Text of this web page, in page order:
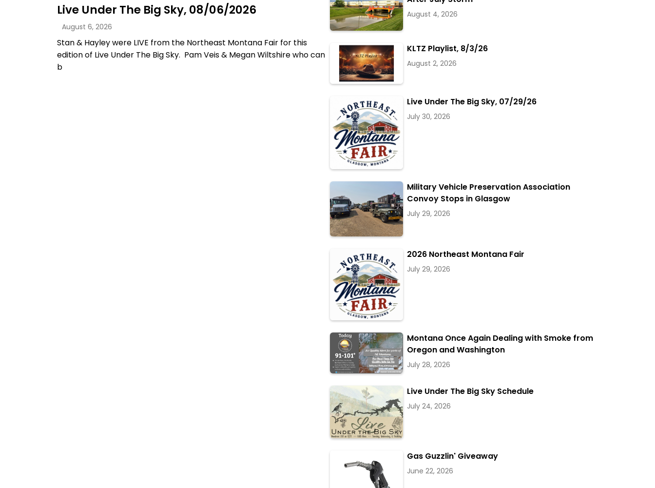
Live Under The Big Sky, 08/06/2026
August 6, 2026
Stan & Hayley were LIVE from the Northeast Montana Fair for this
edition of Live Under The Big Sky. Pam Veis & Megan Wiltshire who can
b
August 4, 2026
KLTZ Playlist, 8/3/26
August 2, 2026
Live Under The Big Sky, 07/29/26
July 30, 2026
Military Vehicle Preservation Association
Convoy Stops in Glasgow
July 29, 2026
2026 Northeast Montana Fair
July 29, 2026
Montana Once Again Dealing with Smoke from
Oregon and Washington
July 28, 2026
Live Under The Big Sky Schedule
July 24, 2026
Gas Guzzlin' Giveaway
June 22, 2026